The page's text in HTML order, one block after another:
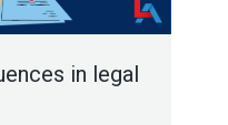
in legal